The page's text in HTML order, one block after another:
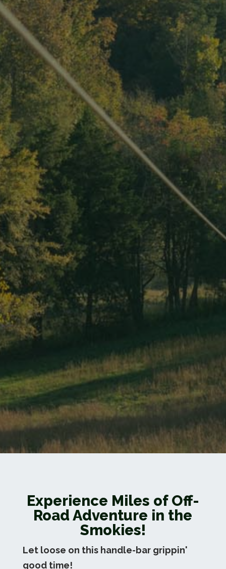
Experience Miles of Off-
Road Adventure in the
Smokies!
Let loose on this handle-bar grippin'
good time!